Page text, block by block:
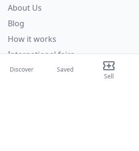
About Us
Blog
How it works
International fairs
Creator Program
Discover
Saved
Sell